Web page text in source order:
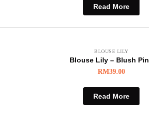
Read More
BLOUSE LILY
Blouse Lily – Blush
RM39.00
Read More